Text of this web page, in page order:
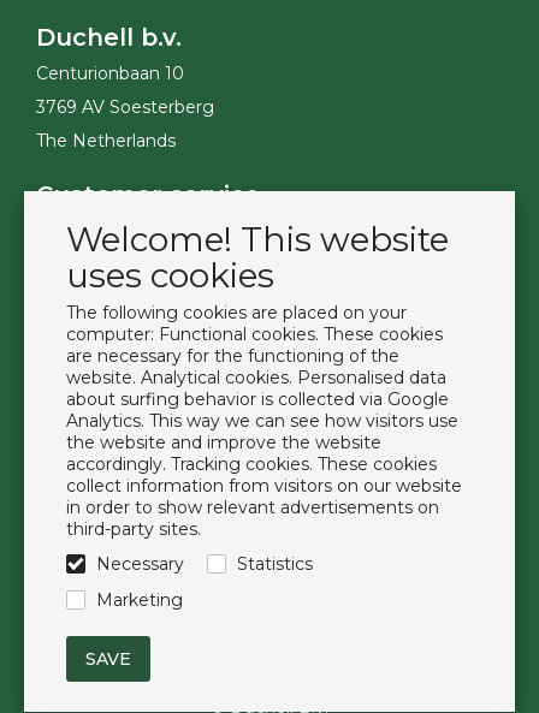
Welcome! This website
uses cookies
The following cookies are placed on your
computer: Functional cookies. These cookies
are necessary for the functioning of the
website. Analytical cookies. Personalised data
about surfing behavior is collected via Google
Analytics. This way we can see how visitors use
the website and improve the website
accordingly. Tracking cookies. These cookies
collect information from visitors on our website
in order to show relevant advertisements on
third-party sites.
Necessary
Statistics
Marketing
Duchell b.v.
Centurionbaan 10
3769 AV Soesterberg
The Netherlands
Customer service
Contact
Become a customer
Privacy Policy
Extras
Brands
About us
Downloads
FAQ
Follow us
© Duchell B.V.